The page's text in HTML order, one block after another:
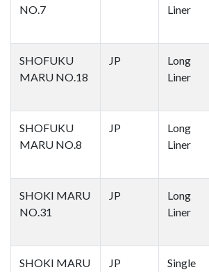
NO.7
Liner
SHOFUKU
MARU NO.18
JP
Long
Liner
SHOFUKU
MARU NO.8
JP
Long
Liner
SHOKI MARU
NO.31
JP
Long
Liner
SHOKI MARU
JP
Single